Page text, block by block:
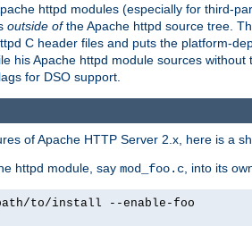
httpd modules (especially for third-
outside ofthe Apache httpd source tree.
C header files and puts the platform-
his Apache httpd module sources
for DSO support.
of Apache HTTP Server 2.x, here is a
httpd module, say mod_foo.c , into its
to/install --enable-foo